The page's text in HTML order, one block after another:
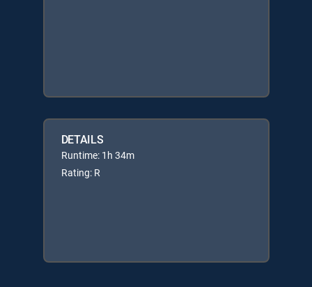
DETAILS
Runtime: 1h 34m
Rating: R